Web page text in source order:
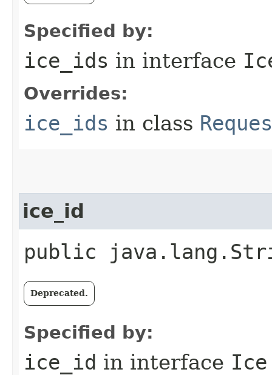
Specified by:
ice_ids in interface
Overrides:
ice_ids in class
ice_id
public
Deprecated.
Specified by:
ice_id in interface